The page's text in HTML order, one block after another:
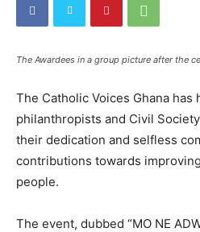
The Awardees in a group picture after the
The Catholic Voices Ghana
philanthropists and Civil
their dedication and selfless
contributions towards
people.
The event, dubbed “MO NE